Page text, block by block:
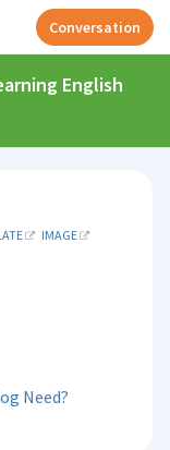
Conversation
English
IMAGE
Need?